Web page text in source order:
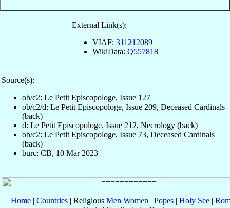
External Link(s):
VIAF: 311212089
WikiData: Q557818
Source(s):
ob/c2: Le Petit Episcopologe, Issue 127
ob/c2/d: Le Petit Episcopologe, Issue 209, Deceased Cardinals
(back)
d: Le Petit Episcopologe, Issue 212, Necrology (back)
ob/c2: Le Petit Episcopologe, Issue 73, Deceased Cardinals
(back)
burc: CB, 10 Mar 2023
Home | Countries | Religious Men Women | Popes | Holy See |